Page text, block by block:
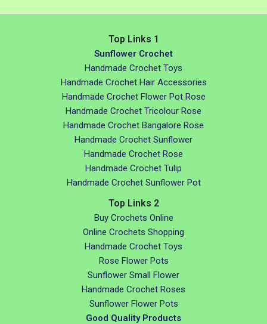
Top Links 1
Sunflower Crochet
Handmade Crochet Toys
Handmade Crochet Hair Accessories
Handmade Crochet Flower Pot Rose
Handmade Crochet Tricolour Rose
Handmade Crochet Bangalore Rose
Handmade Crochet Sunflower
Handmade Crochet Rose
Handmade Crochet Tulip
Handmade Crochet Sunflower Pot
Top Links 2
Buy Crochets Online
Online Crochets Shopping
Handmade Crochet Toys
Rose Flower Pots
Sunflower Small Flower
Handmade Crochet Roses
Sunflower Flower Pots
Good Quality Products